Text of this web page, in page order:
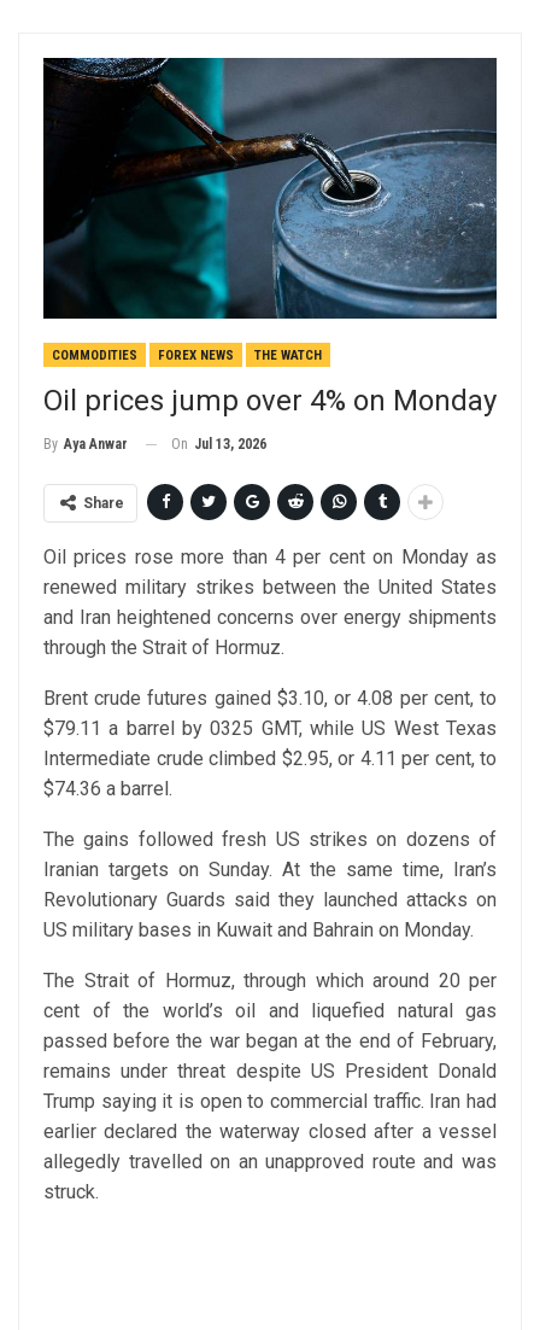
COMMODITIES FOREX NEWS THE WATCH
Oil prices jump over 4% on Monday
By Aya Anwar On Jul 13, 2026
Share
Oil prices rose more than 4 per cent on Monday as
renewed military strikes between the United States
and Iran heightened concerns over energy shipments
through the Strait of Hormuz.
Brent crude futures gained $3.10, or 4.08 per cent, to
$79.11 a barrel by 0325 GMT, while US West Texas
Intermediate crude climbed $2.95, or 4.11 per cent, to
$74.36 a barrel.
The gains followed fresh US strikes on dozens of
Iranian targets on Sunday. At the same time, Iran’s
Revolutionary Guards said they launched attacks on
US military bases in Kuwait and Bahrain on Monday.
The Strait of Hormuz, through which around 20 per
cent of the world’s oil and liquefied natural gas
passed before the war began at the end of February,
remains under threat despite US President Donald
Trump saying it is open to commercial traffic. Iran had
earlier declared the waterway closed after a vessel
allegedly travelled on an unapproved route and was
struck.